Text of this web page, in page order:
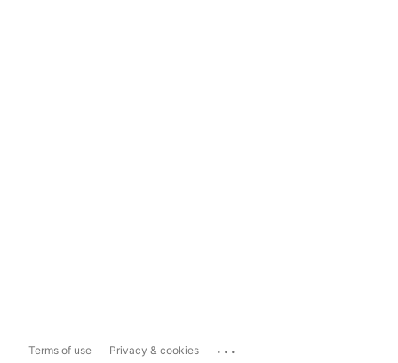
Terms of use Privacy & cookies ...